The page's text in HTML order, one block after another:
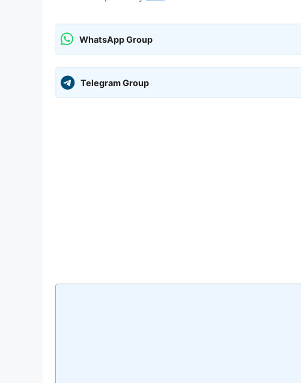
WhatsApp Group
Telegram Group